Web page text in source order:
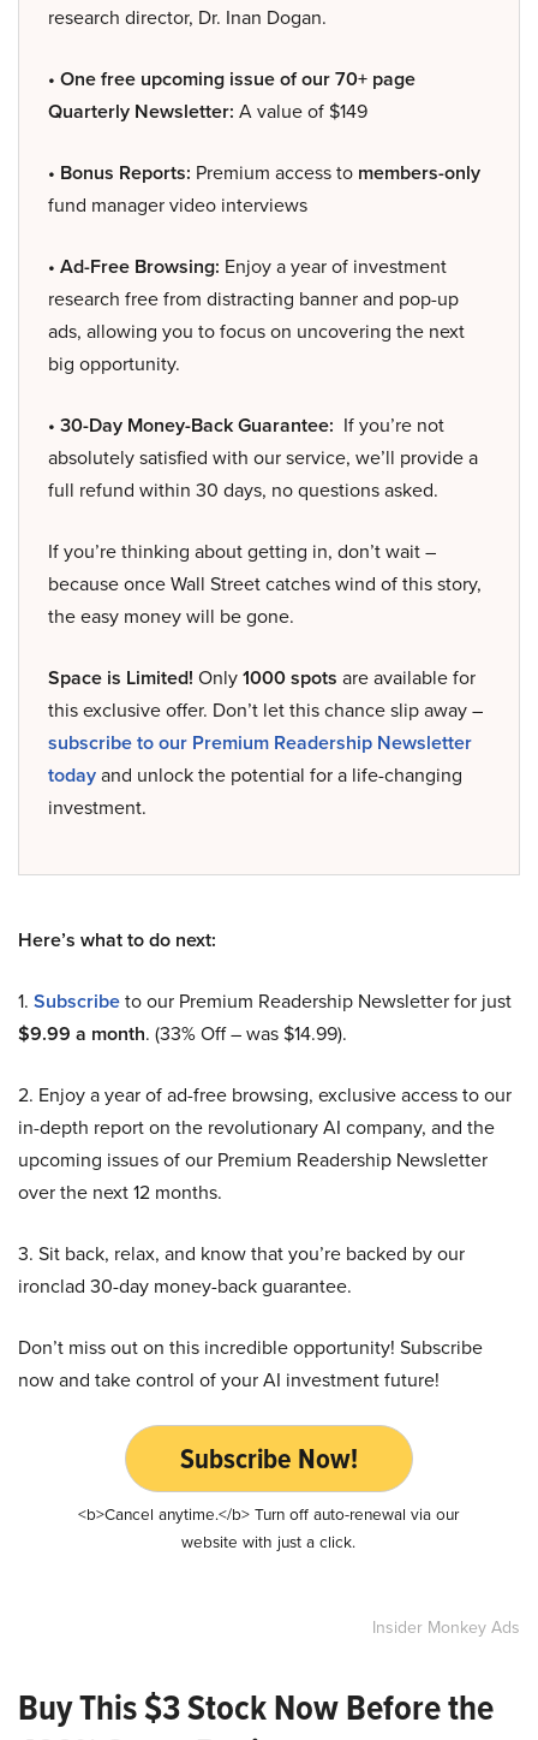
research director, Dr. Inan Dogan.
• One free upcoming issue of our 70+ page
Quarterly Newsletter: A value of $149
• Bonus Reports: Premium access to members-only
fund manager video interviews
• Ad-Free Browsing: Enjoy a year of investment
research free from distracting banner and pop-up
ads, allowing you to focus on uncovering the next
big opportunity.
• 30-Day Money-Back Guarantee: If you’re not
absolutely satisfied with our service, we’ll provide a
full refund within 30 days, no questions asked.
If you’re thinking about getting in, don’t wait –
because once Wall Street catches wind of this story,
the easy money will be gone.
Space is Limited! Only1000 spots are available for
this exclusive offer. Don’t let this chance slip away –
subscribe to our Premium Readership Newsletter
todayand unlock the potential for a life-changing
investment.
Here’s what to do next:
1. Subscribeto our Premium Readership Newsletter for just
$9.99 a month. (33% Off – was $14.99).
2. Enjoy a year of ad-free browsing, exclusive access to our
in-depth report on the revolutionary AI company, and the
upcoming issues of our Premium Readership Newsletter
over the next 12 months.
3. Sit back, relax, and know that you’re backed by our
ironclad 30-day money-back guarantee.
Don’t miss out on this incredible opportunity! Subscribe
now and take control of your AI investment future!
Subscribe Now!
<b>Cancel anytime.</b> Turn off auto-renewal via our
website with just a click.
Insider Monkey Ads
Buy This $3 Stock Now Before the